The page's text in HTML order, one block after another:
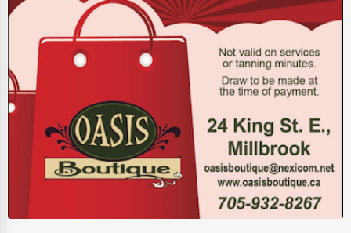
Funeral Services
Interior Design
Architecture
Plumbing Services
Electrical Services
HVAC Services
Appliance Repair